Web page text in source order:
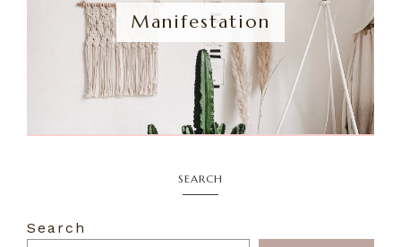
Manifestation
SEARCH
Search